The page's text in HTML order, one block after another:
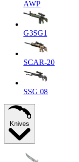
AWP
G3SG1
SCAR-20
SSG 08
Knives